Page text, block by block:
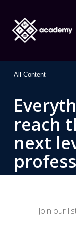
All Content
reach
next
Join our